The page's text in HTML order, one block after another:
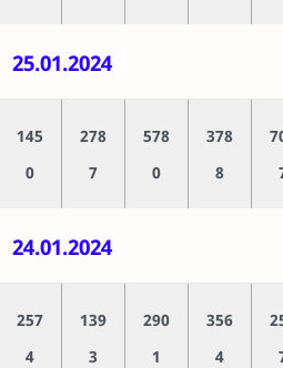
25.01.2024
145
0
278
7
578
0
378
8
24.01.2024
257
4
139
3
290
1
356
4